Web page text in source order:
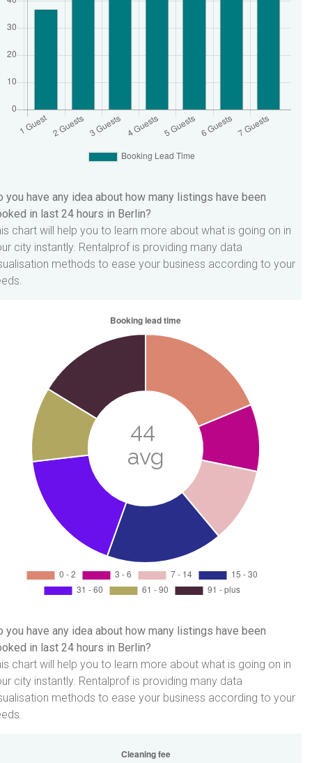
you have any idea about how many listings have been
in last 24 hours in Berlin?
chart will help you to learn more about what is going on in
city instantly. Rentalprof is providing many data
methods to ease your business according to your
you have any idea about how many listings have been
in last 24 hours in Berlin?
chart will help you to learn more about what is going on in
city instantly. Rentalprof is providing many data
methods to ease your business according to your